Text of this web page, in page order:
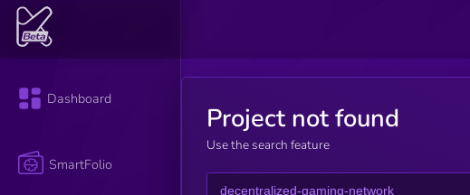
Dashboard
SmartFolio
Project not found
Use the search feature